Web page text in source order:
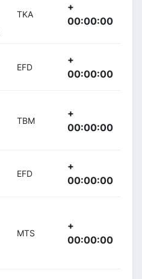
TKA
+
00:00:00
EFD
+
00:00:00
TBM
+
00:00:00
EFD
+
00:00:00
MTS
+
00:00:00